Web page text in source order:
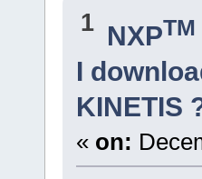
1 NXPTM
I
KINETIS
« on: